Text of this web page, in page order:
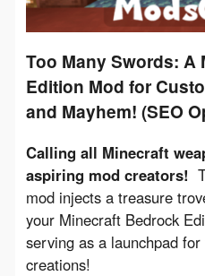
Too Many Swords: A
Edition Mod for
and Mayhem! (SEO
Calling all Minecraft
aspiring mod creators!
mod injects a treasure
your Minecraft Bedrock
serving as a launchpad
creations!